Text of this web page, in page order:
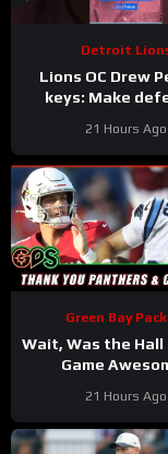
Detroit
Lions OC Drew
keys: Make defenses
your weapons
21 Hours Ago
Green Bay
Wait, Was the Hall
Game
21 Hours Ago